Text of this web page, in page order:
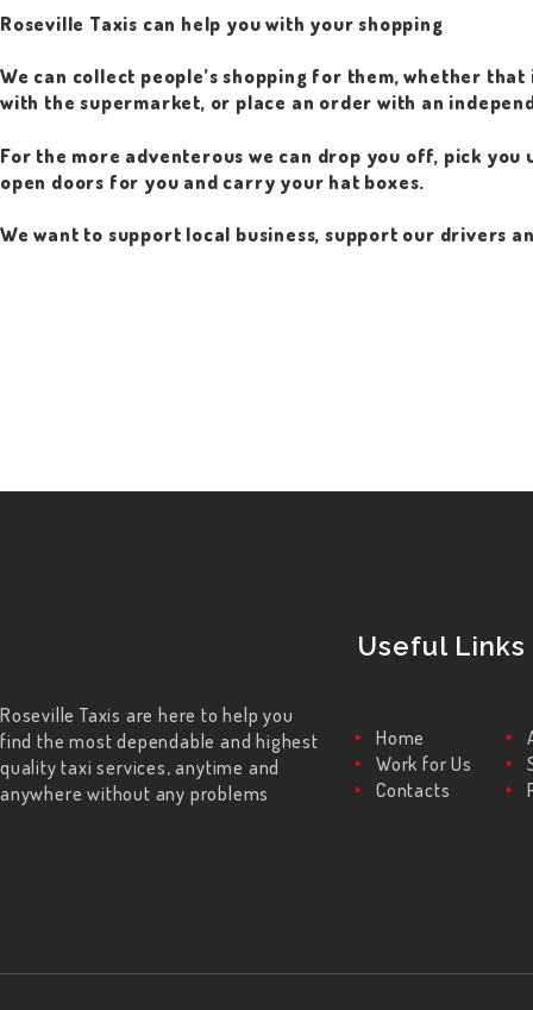
Roseville Taxis can help you with your shopping
We can collect people’s shopping for them, whether
with the supermarket, or place an order with an
For the more adventerous we can drop you off, pick
open doors for you and carry your hat boxes.
We want to support local business, support our drivers
Roseville Taxis are here to help you
find the most dependable and highest
quality taxi services, anytime and
anywhere without any problems
Useful Links
Home
Work for Us
Contacts